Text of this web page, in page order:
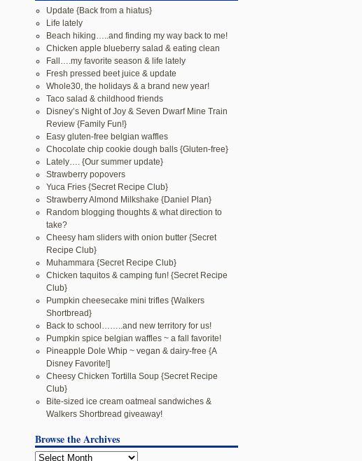
Update {Back from a hiatus}
Life lately
Beach hiking…..and finding my way back to me!
Chicken apple blueberry salad & eating clean
Fall….my favorite season & life lately
Fresh pressed beet juice & update
Whole30, the holidays & a brand new year!
Taco salad & childhood friends
Disney’s Night of Joy & Seven Dwarf Mine Train
Review {Family Fun!}
Easy gluten-free belgian waffles
Chocolate chip cookie dough balls {Gluten-free}
Lately…. {Our summer update}
Strawberry popovers
Yuca Fries {Secret Recipe Club}
Strawberry Almond Milkshake {Daniel Plan}
Random blogging thoughts & what direction to
take?
Cheesy ham sliders with onion butter {Secret
Recipe Club}
Muhammara {Secret Recipe Club}
Chicken taquitos & camping fun! {Secret Recipe
Club}
Pumpkin cheesecake mini trifles {Walkers
Shortbread}
Back to school……..and new territory for us!
Pumpkin spice belgian waffles ~ a fall favorite!
Pineapple Dole Whip ~ vegan & dairy-free {A
Disney Favorite!]
Cheesy Chicken Tortilla Soup {Secret Recipe
Club}
Bite-sized ice cream oatmeal sandwiches &
Walkers Shortbread giveaway!
Browse the Archives